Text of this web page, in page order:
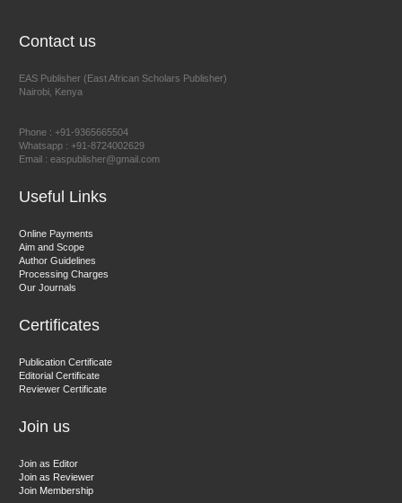
East African Scholar Journal of Engineering and Computer
Sciences
Contact us
EAS Publisher (East African Scholars Publisher)
Nairobi, Kenya
Phone : +91-9365665504
Whatsapp : +91-8724002629
Email : easpublisher@gmail.com
Useful Links
Online Payments
Aim and Scope
Author Guidelines
Processing Charges
Our Journals
Certificates
Publication Certificate
Editorial Certificate
Reviewer Certificate
Join us
Join as Editor
Join as Reviewer
Join Membership